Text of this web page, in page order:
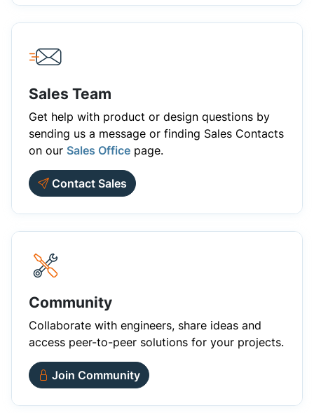
Sales Team
Get help with product or design questions by
sending us a message or finding Sales Contacts
on our Sales Office page.
Contact Sales
Community
Collaborate with engineers, share ideas and
access peer-to-peer solutions for your projects.
Join Community